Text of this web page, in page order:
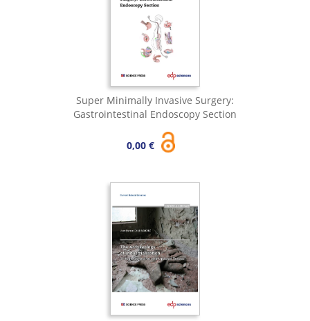
Super Minimally Invasive Surgery:
Gastrointestinal Endoscopy Section
0,00 €